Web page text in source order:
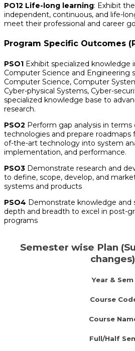
PO12 Life-long learning: Exhibit
independent, continuous, and life-
meet their professional and career
Program Specific Outcomes
PSO1 Exhibit specialized knowledge
Computer Science and Engineering
Computer Science, Computer
Cyber-physical Systems, Cyber-
specialized knowledge base to
research.
PSO2 Perform gap analysis in terms
technologies and prepare roadmaps
of-the-art technology into system
implementation, and performance.
PSO3 Demonstrate research and
to define, scope, develop, and
systems and products
PSO4 Demonstrate knowledge and
depth and breadth to excel in post-
programs
Semester wise Plan
changes)
Year & Sem
Course
Course
Full/Half